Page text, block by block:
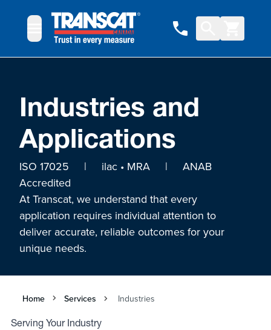
Industries and
Applications
ISO 17025 | ilac • MRA | ANAB
Accredited
At Transcat, we understand that every
application requires individual attention to
deliver accurate, reliable outcomes for your
unique needs.
Home Services Industries
Serving Your Industry